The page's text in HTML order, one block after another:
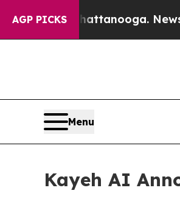
AGP PICKS
Chattanooga. Newspaper
Menu
Kayeh AI